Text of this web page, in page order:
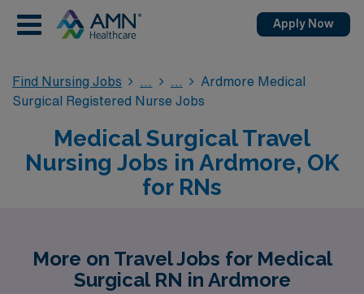
Apply Now
Find Nursing Jobs
Ardmore Medical
Surgical Registered Nurse Jobs
Medical Surgical Travel
Nursing Jobs in Ardmore, OK
for RNs
More on Travel Jobs for Medical
Surgical RN in Ardmore